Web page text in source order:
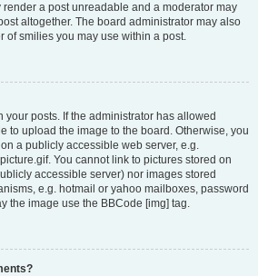
render a post unreadable and a moderator may
altogether. The board administrator may also
of smilies you may use within a post.
your posts. If the administrator has allowed
to upload the image to the board. Otherwise, you
a publicly accessible web server, e.g.
You cannot link to pictures stored on
accessible server) nor images stored
e.g. hotmail or yahoo mailboxes, password
the image use the BBCode [img] tag.